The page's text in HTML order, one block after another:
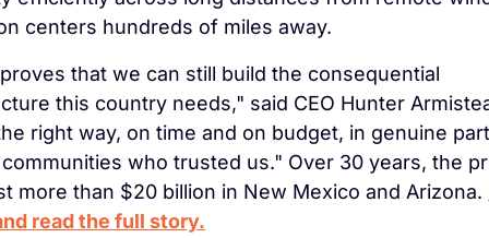
centers hundreds of miles away.
that we can still build the consequential
this country needs," said CEO Hunter
right way, on time and on budget, in genuine
who trusted us." Over 30 years, the
more than $20 billion in New Mexico and Arizona.
read the full story.